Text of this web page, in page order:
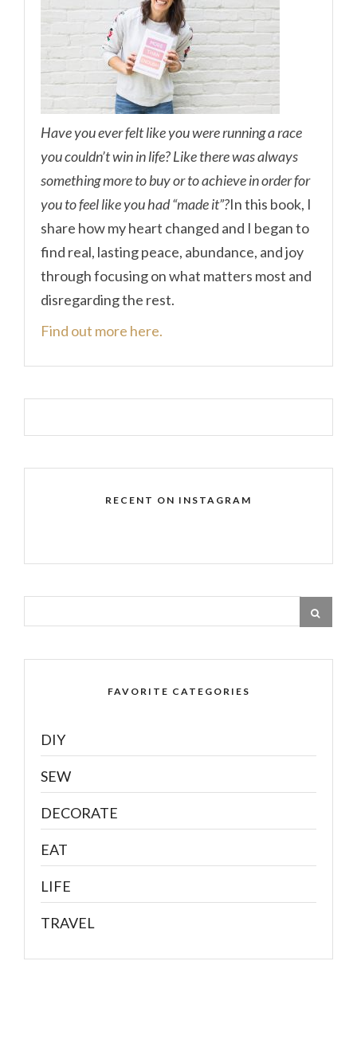
Have you ever felt like you were running a race
you couldn’t win in life? Like there was always
something more to buy or to achieve in order for
you to feel like you had “made it”?In this book, I
share how my heart changed and I began to
find real, lasting peace, abundance, and joy
through focusing on what matters most and
disregarding the rest.
Find out more here.
RECENT ON INSTAGRAM
FAVORITE CATEGORIES
DIY
SEW
DECORATE
EAT
LIFE
TRAVEL